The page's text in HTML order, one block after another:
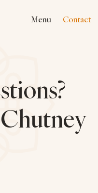
Menu Contact